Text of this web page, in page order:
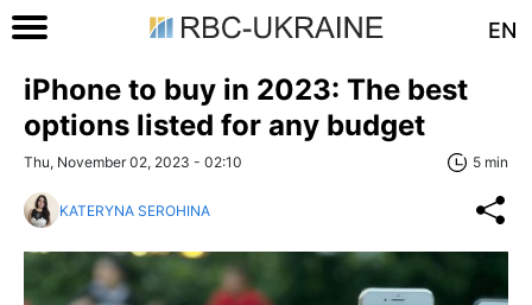
EN
iPhone to buy in 2023: The best
options listed for any budget
Thu, November 02, 2023 - 02:10 5 min
KATERYNA SEROHINA